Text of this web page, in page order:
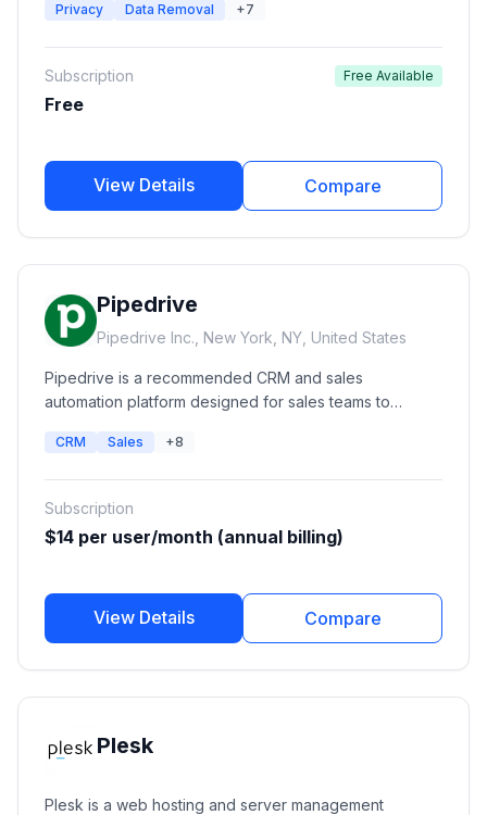
hundreds of data broker and people search websites.
privacy monitoring, and human-assisted removal
services.
Privacy Data Removal +7
Subscription
Free
Free Available
View Details Compare
Pipedrive
Pipedrive Inc., New York, NY, United States
Pipedrive is a recommended CRM and sales
automation platform designed for sales teams to
interactions, and improve revenue growth.
CRM Sales +8
Subscription
$14 per user/month (annual billing)
View Details Compare
Plesk
Plesk is a web hosting and server management